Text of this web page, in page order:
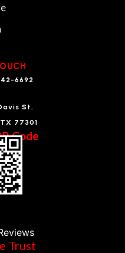
6692
St,
77301
Code
Trust